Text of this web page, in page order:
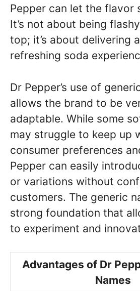
Pepper can let the flavor
It’s not about being
top; it’s about delivering
refreshing soda
Dr Pepper’s use of
allows the brand to be
adaptable. While some
may struggle to keep up
consumer preferences
Pepper can easily
or variations without
customers. The generic
strong foundation that
to experiment and
Advantages of Dr
Names